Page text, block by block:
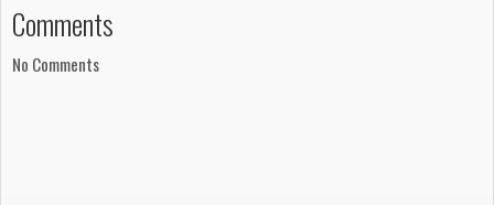
Comments
No Comments